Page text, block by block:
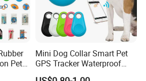
Pet
Mini Dog Collar Smart Pet
GPS Tracker Waterproof
Multiple Colour Distance